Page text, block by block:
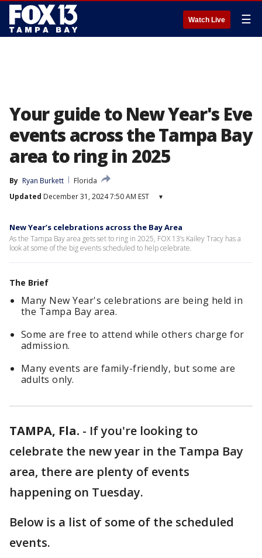
Watch Live ☰
Your guide to New Year's Eve
events across the Tampa Bay
area to ring in 2025
By Ryan Burkett
Florida
Updated December 31, 2024 7:50 AM EST ▾
New Year’s celebrations across the Bay Area
As the Tampa Bay area gets set to ring in 2025, FOX 13’s Kailey Tracy has a
look at some of the big events scheduled to help celebrate.
The Brief
Many New Year's celebrations are being held in
the Tampa Bay area.
Some are free to attend while others charge for
admission.
Many events are family-friendly, but some are
adults only.
TAMPA, Fla. - If you're looking to
celebrate the new year in the Tampa Bay
area, there are plenty of events
happening on Tuesday.
Below is a list of some of the scheduled
events.